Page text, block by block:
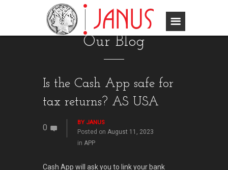
Our Blog
Is the Cash App safe for
tax returns? AS USA
0
BY JANUS
Posted on August 11, 2023
in APP
Cash App will ask you to link your bank